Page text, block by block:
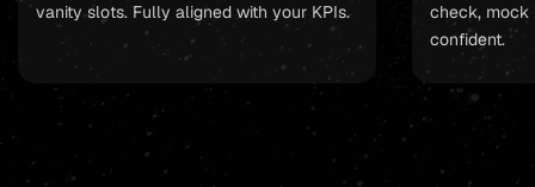
vanity slots. Fully aligned with your KPIs.
check, mock
confident.